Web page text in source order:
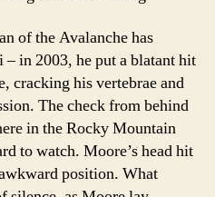
of the Avalanche has
in 2003, he put a blatant hit
cracking his vertebrae and
The check from behind
in the Rocky Mountain
to watch. Moore’s head hit
position. What